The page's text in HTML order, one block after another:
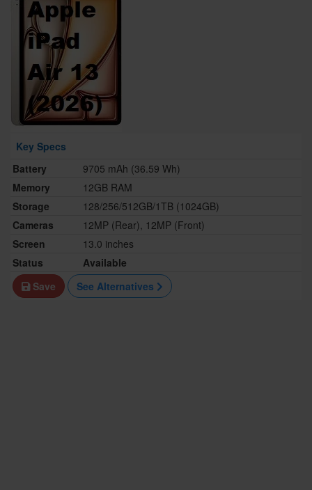
Key Specs
Battery
9705 mAh (36.59 Wh)
Memory
12GB RAM
Storage
128/256/512GB/1TB (1024GB)
Cameras
12MP (Rear), 12MP (Front)
Screen
13.0 inches
Status
Available
Save
See Alternatives